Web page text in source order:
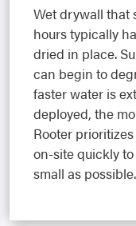
Wet drywall that
hours typically
dried in place.
can begin to
faster water is
deployed, the
Rooter
on-site quickly
small as possible.